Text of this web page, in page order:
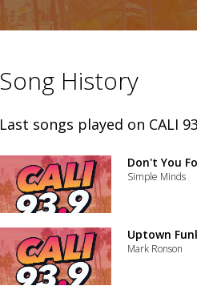
Song History
Last songs played on CALI
Don't You
Simple Minds
Uptown
Mark Ronson